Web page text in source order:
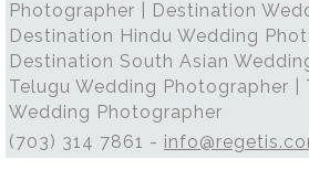
Photographer | Destination
Destination Hindu Wedding
Destination South Asian
Telugu Wedding Photographer |
Wedding Photographer
(703) 314 7861 -